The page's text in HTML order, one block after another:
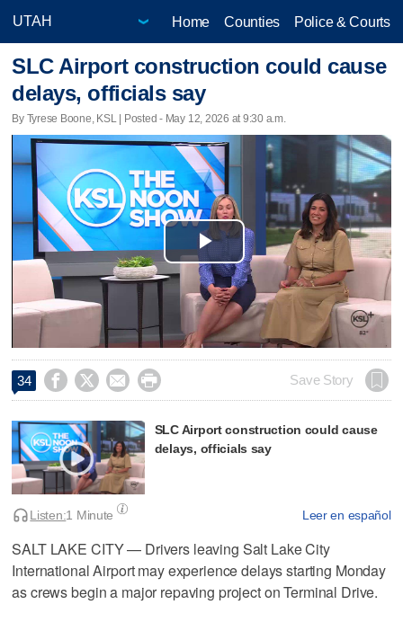
Home Counties Police & Courts
SLC Airport construction could cause
delays, officials say
By Tyrese Boone, KSL | Posted - May 12, 2026 at 9:30 a.m.
Play
Video
34     Save Story
SLC Airport construction could cause
delays, officials say
Leer en español
Listen:1 Minute
SALT LAKE CITY — Drivers leaving Salt Lake City
International Airport may experience delays starting Monday
as crews begin a major repaving project on Terminal Drive.